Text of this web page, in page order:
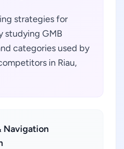
strategies for
studying GMB
categories used by
in Riau,
Navigation